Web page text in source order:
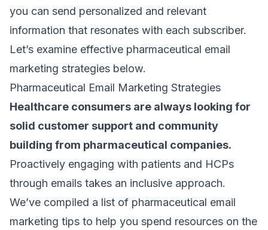
you can send personalized and relevant
information that resonates with each subscriber.
Let’s examine effective pharmaceutical email
marketing strategies below.
Pharmaceutical Email Marketing Strategies
Healthcare consumers are always looking for
solid customer support and community
building from pharmaceutical companies.
Proactively engaging with patients and HCPs
through emails takes an inclusive approach.
We’ve compiled a list of pharmaceutical email
marketing tips to help you spend resources on the